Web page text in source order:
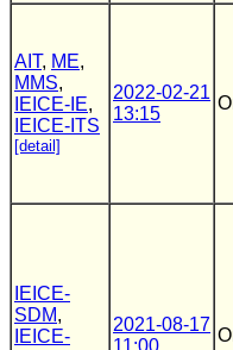
AIT, ME,
MMS,
IEICE-IE,
IEICE-ITS
[detail]
2022-02-21
13:15
IEICE-
SDM,
IEICE-
2021-08-17
11:00